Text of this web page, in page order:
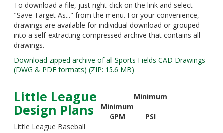
To download a file, just right-click on the link and select
"Save Target As..." from the menu. For your convenience,
drawings are available for individual download or grouped
into a self-extracting compressed archive that contains all
drawings.
Download zipped archive of all Sports Fields CAD Drawings
(DWG & PDF formats) (ZIP: 15.6 MB)
Little League
Design Plans
Minimum
GPM
Minimum
PSI
Little League Baseball